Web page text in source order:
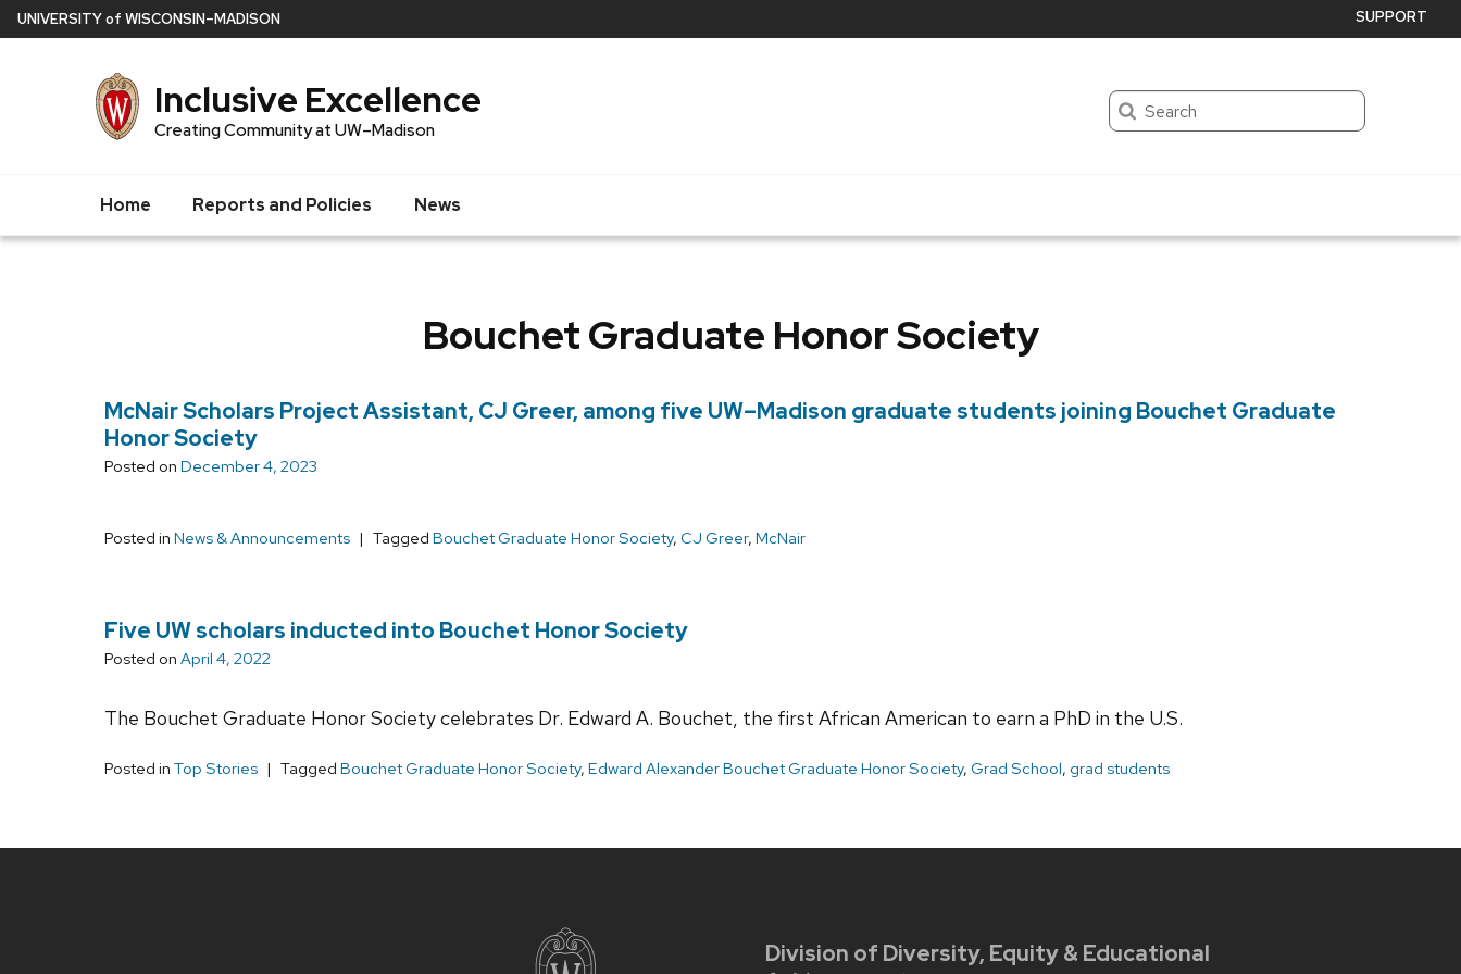
Skip
to
UNIVERSITYof WISCONSIN–MADISON
Inclusive Excellence
Creating Community at UW–Madison
Search
Home Reports and Policies News
SUPPORT
Bouchet Graduate Honor Society
McNair Scholars Project Assistant, CJ Greer, among five UW–Madison graduate students joining Bouchet Graduate
Honor Society
Posted on December 4, 2023
Posted in News & Announcements Tagged Bouchet Graduate Honor Society, CJ Greer, McNair
Five UW scholars inducted into Bouchet Honor Society
Posted on April 4, 2022
The Bouchet Graduate Honor Society celebrates Dr. Edward A. Bouchet, the first African American to earn a PhD in the U.S.
Posted in Top Stories Tagged Bouchet Graduate Honor Society, Edward Alexander Bouchet Graduate Honor Society, Grad School, grad students
Division of Diversity, Equity & Educational